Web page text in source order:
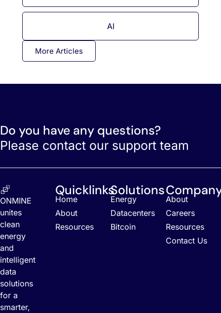
AI
More Articles
Do you have any questions?
Please contact our support team
ONMINE
unites
clean
energy
and
intelligent
data
solutions
for a
smarter,
Quicklinks
Home
About
Resources
Solutions
Energy
Datacenters
Bitcoin
About
Careers
Resources
Contact Us